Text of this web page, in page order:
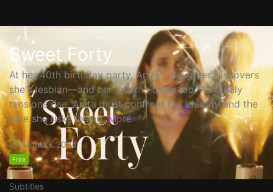
Sweet Forty
At her 40th birthday party, Anita's daughter discovers
she's lesbian—and her lover is there too. As family
tensions rise, Anita must confront her identity and the
love she risks losing. More
15mU.K.2024
Free
Subtitles